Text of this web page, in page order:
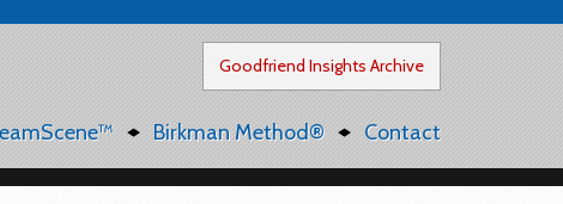
Goodfriend Insights Archive
Birkman Method® Contact